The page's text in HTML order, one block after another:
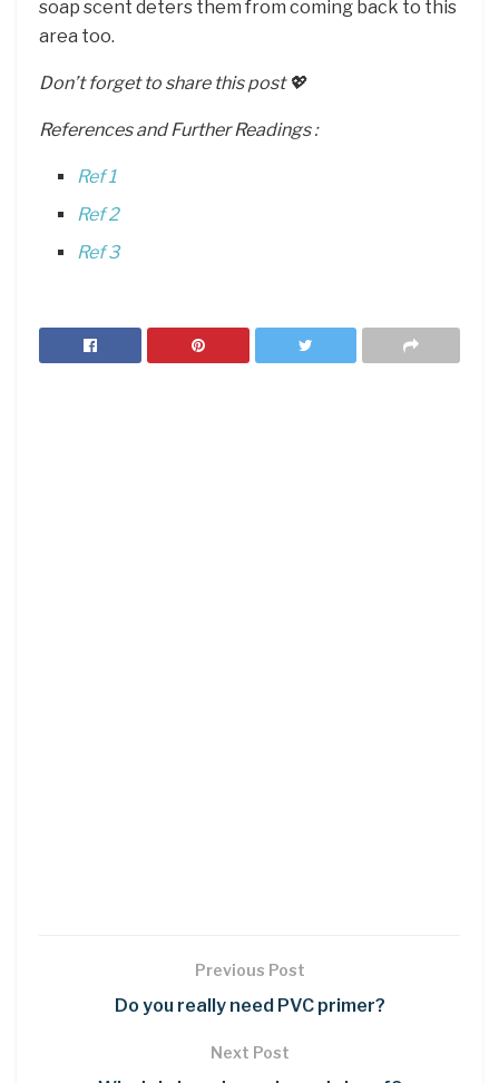
soap scent deters them from coming back to this
area too.
Don’t forget to share this post 💖
References and Further Readings :
Ref 1
Ref 2
Ref 3
Previous Post
Do you really need PVC primer?
Next Post